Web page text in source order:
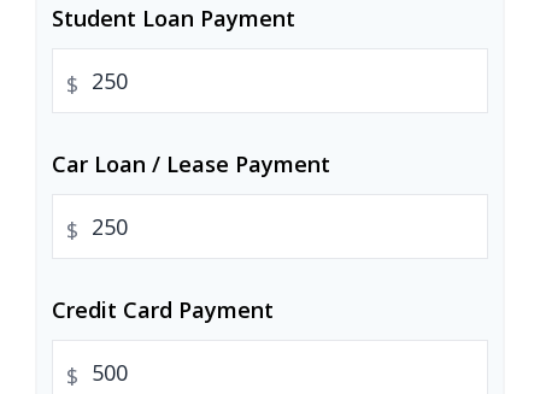
Student Loan Payment
$
Car Loan / Lease Payment
$
Credit Card Payment
$